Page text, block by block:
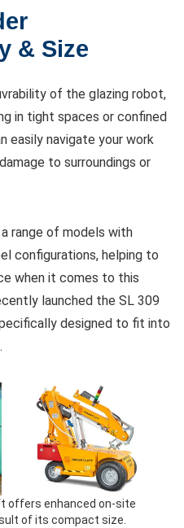
& Size
of the glazing robot,
in tight spaces or confined
easily navigate your work
to surroundings or
range of models with
configurations, helping to
when it comes to this
launched the SL 309
designed to fit into
offers enhanced on-site
of its compact size.